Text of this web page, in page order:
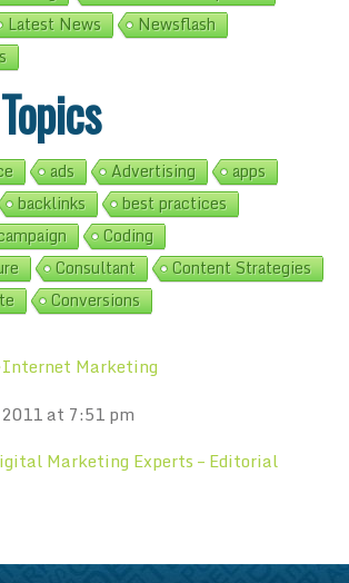
Latest News
Newsflash
ads Advertising
apps
backlinks
best practices
Coding
Consultant
Content Strategies
Conversions
Internet Marketing
at 7:51 pm
Marketing Experts – Editorial